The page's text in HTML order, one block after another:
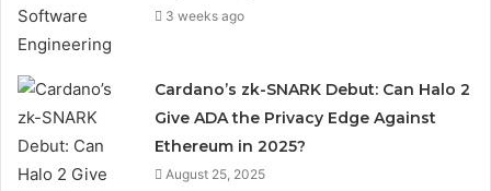
3 weeks ago
Cardano’s zk-SNARK Debut: Can Halo 2
Give ADA the Privacy Edge Against
Ethereum in 2025?
August 25, 2025